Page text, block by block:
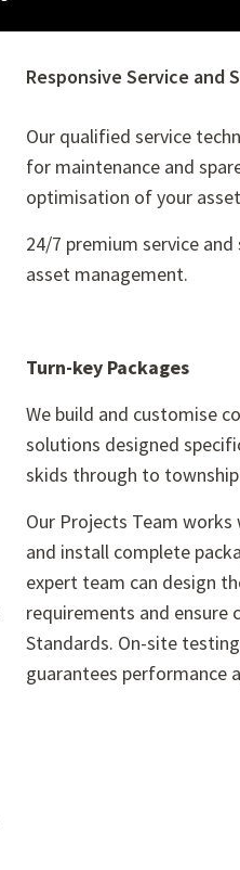
Responsive Service and
Our qualified service
for maintenance and
optimisation of your
24/7 premium service
asset management.
Turn-key Packages
We build and customise
solutions designed
skids through to
Our Projects Team
and install complete
expert team can design
requirements and ensure
Standards. On-site
guarantees performance